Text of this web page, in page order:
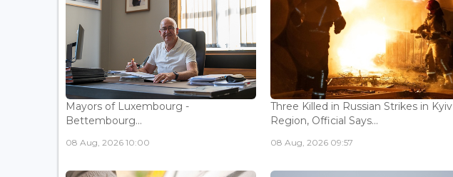
Mayors of Luxembourg -
Bettembourg...
08 Aug, 2026 10:00
Three Killed in Russian Strikes in Kyiv
Region, Official Says...
08 Aug, 2026 09:57